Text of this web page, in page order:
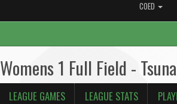
COED
Womens 1 Full Field -
LEAGUE GAMES LEAGUE STATS